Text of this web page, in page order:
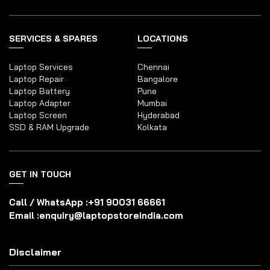
SERVICES & SPARES
Laptop Services
Laptop Repair
Laptop Battery
Laptop Adapter
Laptop Screen
SSD & RAM Upgrade
LOCATIONS
Chennai
Bangalore
Pune
Mumbai
Hyderabad
Kolkata
GET IN TOUCH
Call / WhatsApp :+91 90031 66661
Email :enquiry@laptopstoreindia.com
Disclaimer